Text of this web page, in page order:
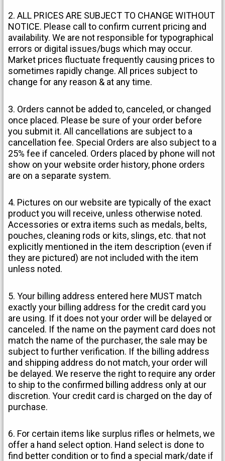
2. ALL PRICES ARE SUBJECT TO CHANGE WITHOUT
NOTICE. Please call to confirm current pricing and
availability. We are not responsible for typographical
errors or digital issues/bugs which may occur.
Market prices fluctuate frequently causing prices to
sometimes rapidly change. All prices subject to
change for any reason & at any time.
3. Orders cannot be added to, canceled, or changed
once placed. Please be sure of your order before
you submit it. All cancellations are subject to a
cancellation fee. Special Orders are also subject to a
25% fee if canceled. Orders placed by phone will not
show on your website order history, phone orders
are on a separate system.
4. Pictures on our website are typically of the exact
product you will receive, unless otherwise noted.
Accessories or extra items such as medals, belts,
pouches, cleaning rods or kits, slings, etc. that not
explicitly mentioned in the item description (even if
they are pictured) are not included with the item
unless noted.
5. Your billing address entered here MUST match
exactly your billing address for the credit card you
are using. If it does not your order will be delayed or
canceled. If the name on the payment card does not
match the name of the purchaser, the sale may be
subject to further verification. If the billing address
and shipping address do not match, your order will
be delayed. We reserve the right to require any order
to ship to the confirmed billing address only at our
discretion. Your credit card is charged on the day of
purchase.
6. For certain items like surplus rifles or helmets, we
offer a hand select option. Hand select is done to
find better condition or to find a special mark/date if